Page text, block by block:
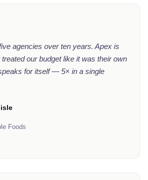
agencies over ten years. Apex is
our budget like it was their own
for itself — 5× in a single
Foods